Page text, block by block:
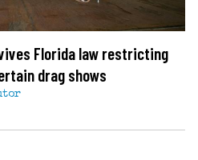
Florida law restricting
drag shows